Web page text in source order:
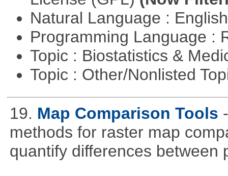
Natural Language :
Programming Language :
Topic : Biostatistics &
Topic : Other/Nonlisted
19. Map Comparison Tools
methods for raster map
quantify differences between